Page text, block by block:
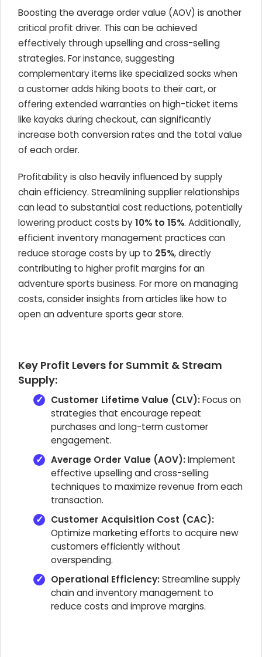
Boosting the average order value (AOV) is another
critical profit driver. This can be achieved
effectively through upselling and cross-selling
strategies. For instance, suggesting
complementary items like specialized socks when
a customer adds hiking boots to their cart, or
offering extended warranties on high-ticket items
like kayaks during checkout, can significantly
increase both conversion rates and the total value
of each order.
Profitability is also heavily influenced by supply
chain efficiency. Streamlining supplier relationships
can lead to substantial cost reductions, potentially
lowering product costs by10% to 15%. Additionally,
efficient inventory management practices can
reduce storage costs by up to 25%, directly
contributing to higher profit margins for an
adventure sports business. For more on managing
costs, consider insights from articles like how to
open an adventure sports gear store.
Key Profit Levers for Summit & Stream
Supply:
Customer Lifetime Value (CLV):Focus on
strategies that encourage repeat
purchases and long-term customer
engagement.
Average Order Value (AOV):Implement
effective upselling and cross-selling
techniques to maximize revenue from each
transaction.
Customer Acquisition Cost (CAC):
Optimize marketing efforts to acquire new
customers efficiently without
overspending.
Operational Efficiency:Streamline supply
chain and inventory management to
reduce costs and improve margins.